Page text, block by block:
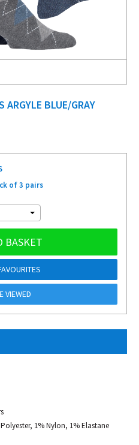
ARGYLE BLUE/GRAY
1% Nylon, 1% Elastane
of 3 pairs
BASKET
VIEWED